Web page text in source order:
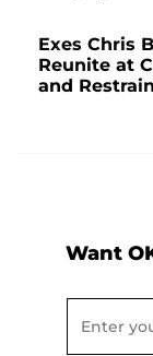
Exes Chris
Reunite at
and
Want